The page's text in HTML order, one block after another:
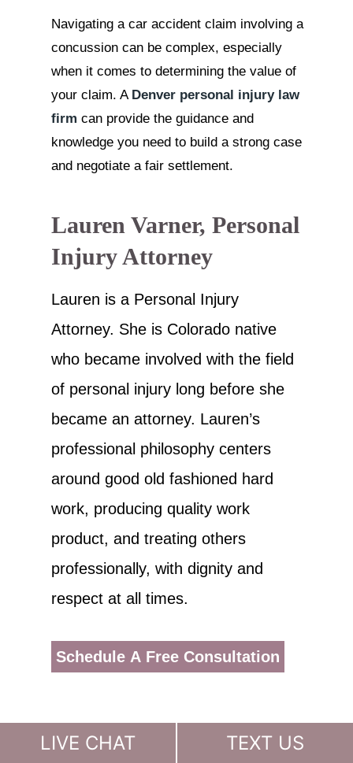
Navigating a car accident claim involving a
concussion can be complex, especially
when it comes to determining the value of
your claim. A Denver personal injury law
firm can provide the guidance and
knowledge you need to build a strong case
and negotiate a fair settlement.
Lauren Varner, Personal
Injury Attorney
Lauren is a Personal Injury
Attorney. She is Colorado native
who became involved with the field
of personal injury long before she
became an attorney. Lauren’s
professional philosophy centers
around good old fashioned hard
work, producing quality work
product, and treating others
professionally, with dignity and
respect at all times.
Schedule A Free Consultation
LIVE CHAT TEXT US